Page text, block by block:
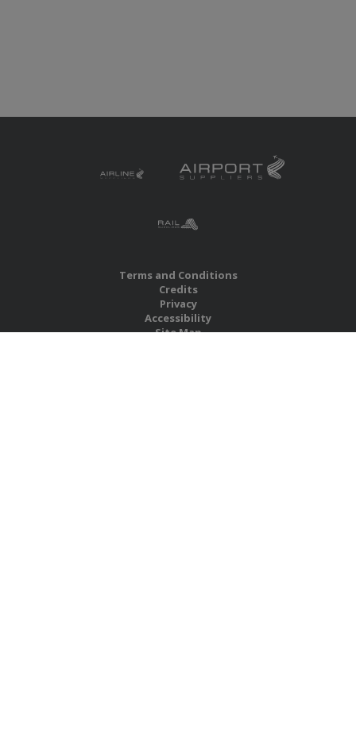
Terms and Conditions
Credits
Privacy
Accessibility
Site Map